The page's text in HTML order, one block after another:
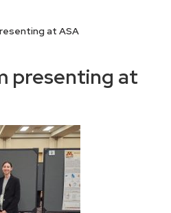
at ASA
presenting at